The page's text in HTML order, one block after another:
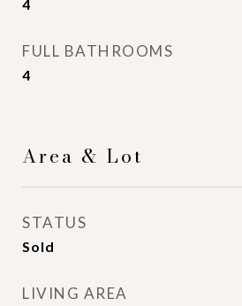
4
FULL BATHROOMS
4
Area & Lot
STATUS
Sold
LIVING AREA